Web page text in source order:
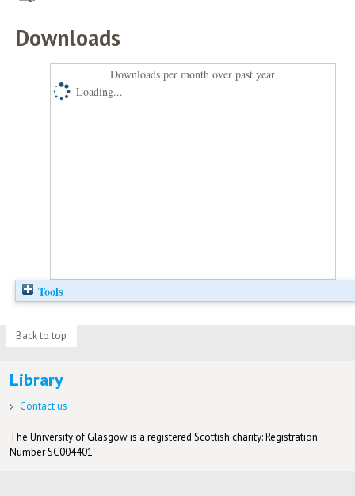
Downloads
Downloads per month over past year
Loading...
Tools
Back to top
Library
Contact us
The University of Glasgow is a registered Scottish charity: Registration
Number SC004401